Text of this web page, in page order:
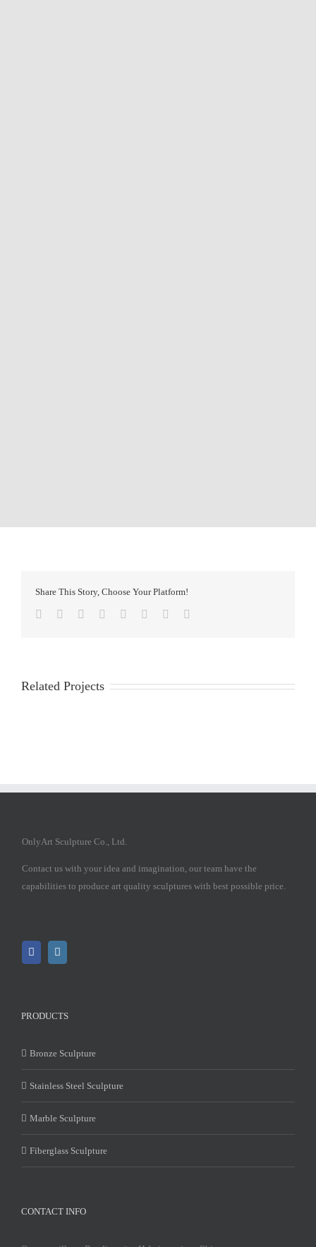
Share This Story, Choose Your Platform!
Facebook
TwitterReddit LinkedIn
TumblrPinterest
Related Projects
OnlyArt Sculpture Co., Ltd.
Contact us with your idea and imagination, our team have the
capabilities to produce art quality sculptures with best possible price.
PRODUCTS
Bronze Sculpture
Stainless Steel Sculpture
Marble Sculpture
Fiberglass Sculpture
CONTACT INFO